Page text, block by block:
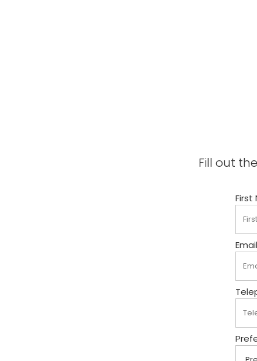
Fill out
First